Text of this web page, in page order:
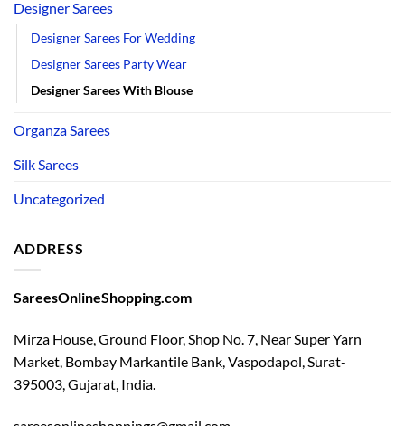
Designer Sarees
Designer Sarees For Wedding
Designer Sarees Party Wear
Designer Sarees With Blouse
Organza Sarees
Silk Sarees
Uncategorized
ADDRESS
SareesOnlineShopping.com
Mirza House, Ground Floor, Shop No. 7, Near Super Yarn
Market, Bombay Markantile Bank, Vaspodapol, Surat-
395003, Gujarat, India.